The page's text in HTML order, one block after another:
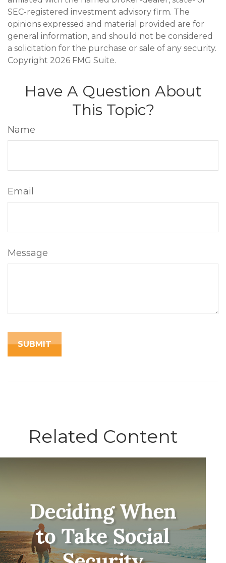
SEC-registered investment advisory firm. The
opinions expressed and material provided are for
general information, and should not be considered
a solicitation for the purchase or sale of any security.
Copyright 2026 FMG Suite.
Have A Question About
This Topic?
Name
Email
Message
Related Content